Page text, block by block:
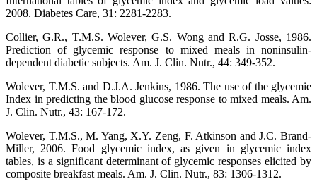
2008. Diabetes Care, 31: 2281-2283.
Collier, G.R., T.M.S. Wolever, G.S. Wong and R.G. Josse, 1986.
Prediction of glycemic response to mixed meals in noninsulin-
dependent diabetic subjects. Am. J. Clin. Nutr., 44: 349-352.
Wolever, T.M.S. and D.J.A. Jenkins, 1986. The use of the glycemie
Index in predicting the blood glucose response to mixed meals. Am.
J. Clin. Nutr., 43: 167-172.
Wolever, T.M.S., M. Yang, X.Y. Zeng, F. Atkinson and J.C. Brand-
Miller, 2006. Food glycemic index, as given in glycemic index
tables, is a significant determinant of glycemic responses elicited by
composite breakfast meals. Am. J. Clin. Nutr., 83: 1306-1312.